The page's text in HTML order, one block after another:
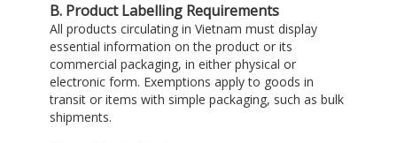
B. Product Labelling Requirements
All products circulating in Vietnam must display
essential information on the product or its
commercial packaging, in either physical or
electronic form. Exemptions apply to goods in
transit or items with simple packaging, such as bulk
shipments.